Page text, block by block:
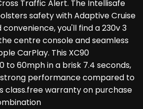
Traffic Alert. The Intellisafe
safety with Adaptive Cruise
you'll find a 230v 3
centre console and seamless
CarPlay. This XC90
to 60mph in a brisk 7.4 seconds,
performance compared to
class.free warranty on purchase